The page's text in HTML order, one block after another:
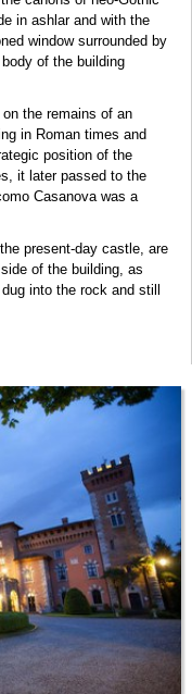
in ashlar and with the
window surrounded by
of the building
the remains of an
in Roman times and
position of the
it later passed to the
Casanova was a
present-day castle, are
of the building, as
into the rock and still